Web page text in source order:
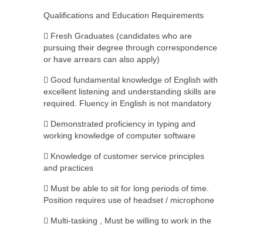
Qualifications and Education Requirements
 Fresh Graduates (candidates who are
pursuing their degree through correspondence
or have arrears can also apply)
 Good fundamental knowledge of English with
excellent listening and understanding skills are
required. Fluency in English is not mandatory
 Demonstrated proficiency in typing and
working knowledge of computer software
 Knowledge of customer service principles
and practices
 Must be able to sit for long periods of time.
Position requires use of headset / microphone
 Multi-tasking , Must be willing to work in the